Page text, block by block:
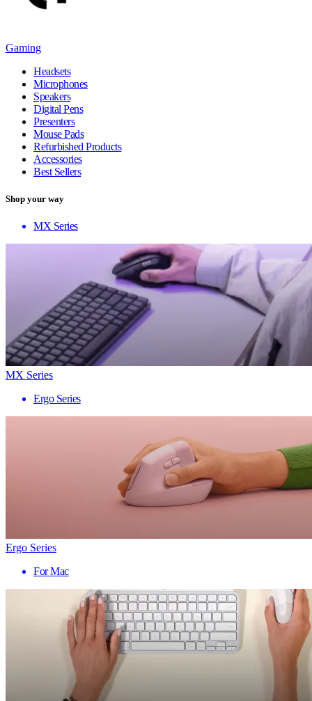
Gaming
Headsets
Microphones
Speakers
Digital Pens
Presenters
Mouse Pads
Refurbished Products
Accessories
Best Sellers
Shop your way
MX Series
MX Series
Ergo Series
Ergo Series
For Mac